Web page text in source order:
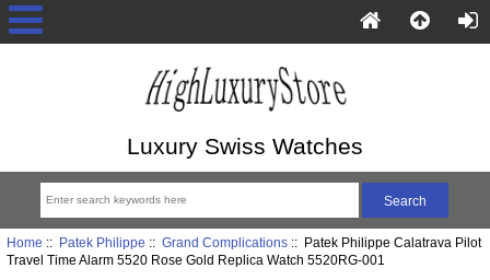
Luxury Swiss Watches
Home :: Patek Philippe :: Grand Complications:: Patek Philippe Calatrava Pilot
Travel Time Alarm 5520 Rose Gold Replica Watch 5520RG-001